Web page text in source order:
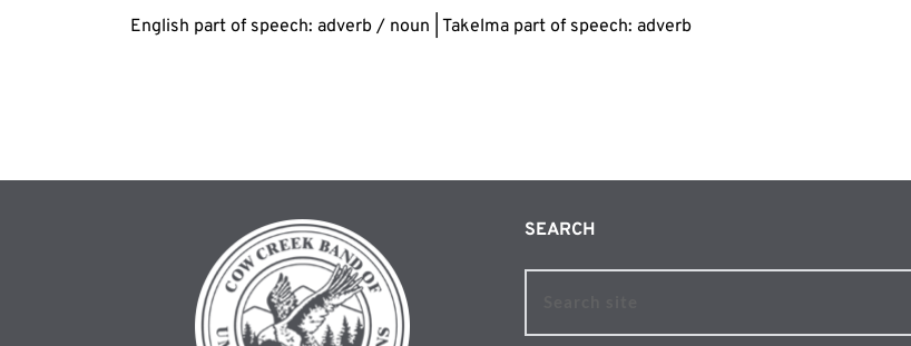
English part of speech: adverb / noun | Takelma part of speech: adverb
SEARCH